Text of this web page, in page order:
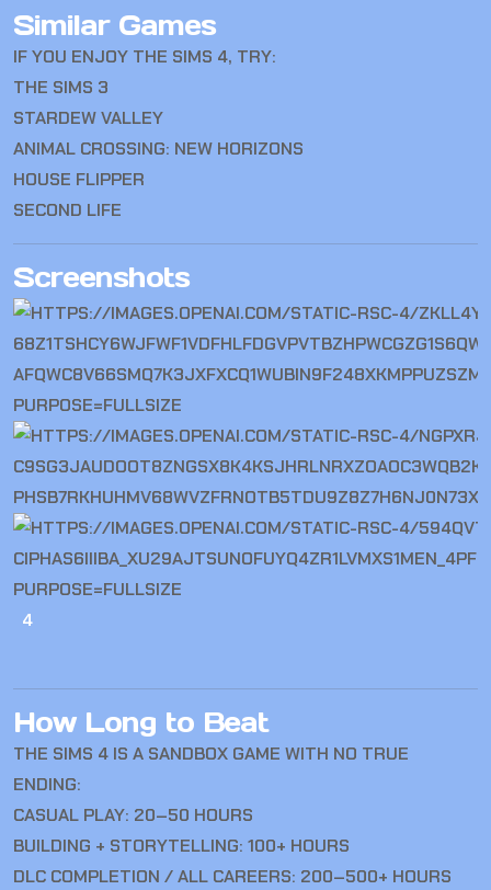
Similar Games
IF YOU ENJOY THE SIMS 4, TRY:
THE SIMS 3
STARDEW VALLEY
ANIMAL CROSSING: NEW HORIZONS
HOUSE FLIPPER
SECOND LIFE
Screenshots
4
How Long to Beat
THE SIMS 4 IS A SANDBOX GAME WITH NO TRUE
ENDING:
CASUAL PLAY: 20–50 HOURS
BUILDING + STORYTELLING: 100+ HOURS
DLC COMPLETION / ALL CAREERS: 200–500+ HOURS